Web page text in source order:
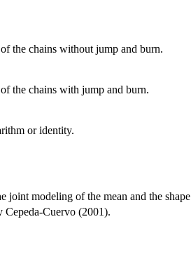
the chains without jump and burn.
the chains with jump and burn.
or identity.
joint modeling of the mean and the
Cepeda-Cuervo (2001).